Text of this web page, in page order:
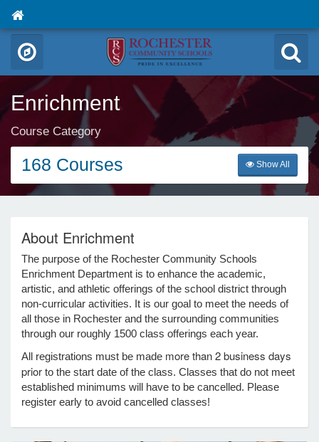
Enrichment
Course Category
168 Courses Show All
About Enrichment
The purpose of the Rochester Community Schools
Enrichment Department is to enhance the academic,
artistic, and athletic offerings of the school district through
non-curricular activities. It is our goal to meet the needs of
all those in Rochester and the surrounding communities
through our roughly 1500 class offerings each year.
All registrations must be made more than 2 business days
prior to the start date of the class. Classes that do not meet
established minimums will have to be cancelled. Please
register early to avoid cancelled classes!
Programs